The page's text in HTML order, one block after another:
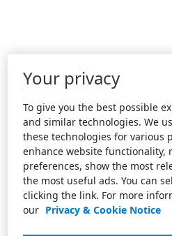
Your privacy
To give you the best possible
and similar technologies. We
these technologies for various
enhance website functionality,
preferences, show the most
the most useful ads. You can
clicking the link. For more
our Privacy & Cookie Notice